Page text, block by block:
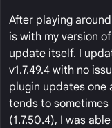
After playing
is with my version of
update itself. I
v1.7.49.4 with no
plugin updates one
tends to
(1.7.50.4), I was